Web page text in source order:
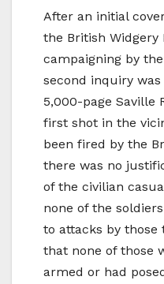
After an initial
the British Widgery
campaigning by
second inquiry
5,000-page Saville
first shot in the
been fired by the
there was no
of the civilian
none of the
to attacks by those
that none of those
armed or had